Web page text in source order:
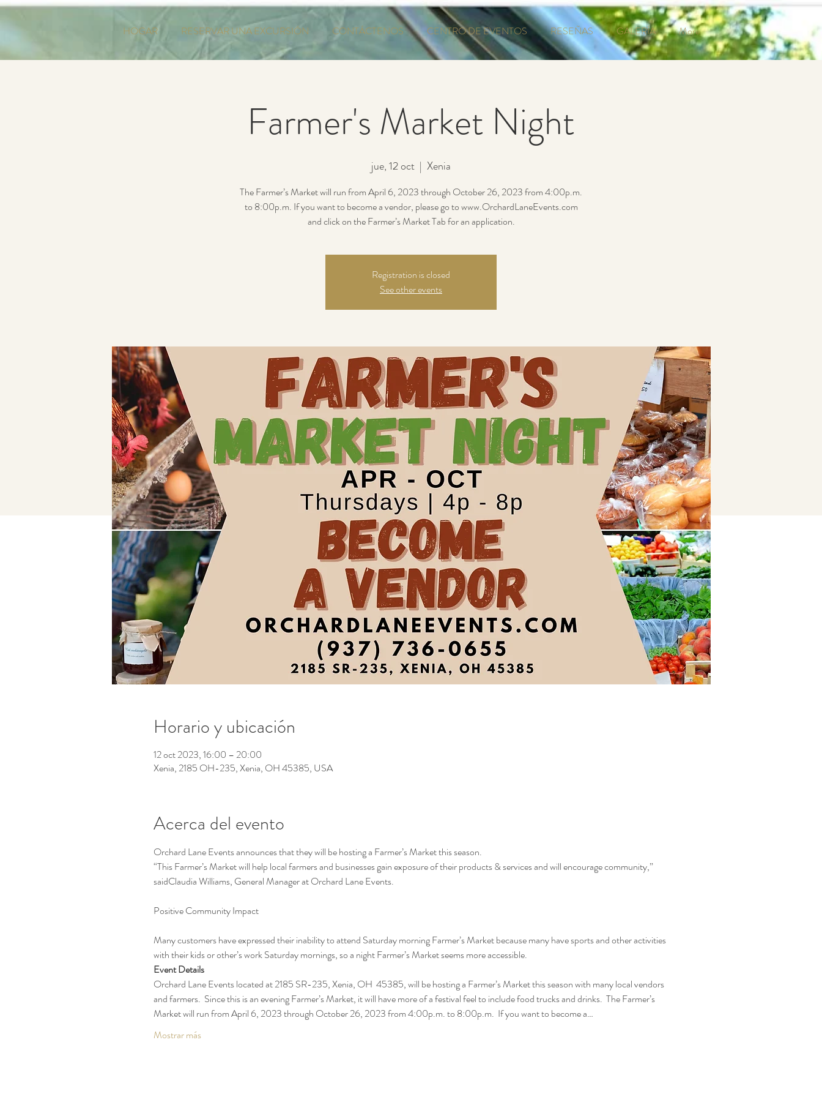
HOGAR RESERVAR UNA EXCURSIÓN CONTÁCTENOS CENTRO DE EVENTOS RESEÑAS GALERÍA More
Farmer's Market Night
jue, 12 oct
  |
Xenia
The Farmer’s Market will run from April 6, 2023 through October 26, 2023 from 4:00p.m.
to 8:00p.m. If you want to become a vendor, please go to www.OrchardLaneEvents.com
and click on the Farmer’s Market Tab for an application.
Registration is closed
See other events
Horario y ubicación
12 oct 2023, 16:00 – 20:00
Xenia, 2185 OH-235, Xenia, OH 45385, USA
Acerca del evento
Orchard Lane Events announces that they will be hosting a Farmer’s Market this season.
“This Farmer’s Market will help local farmers and businesses gain exposure of their products & services and will encourage community,”
saidClaudia Williams, General Manager at Orchard Lane Events.
Positive Community Impact
Many customers have expressed their inability to attend Saturday morning Farmer’s Market because many have sports and other activities
with their kids or other’s work Saturday mornings, so a night Farmer’s Market seems more accessible.
Event Details
Orchard Lane Events located at 2185 SR-235, Xenia, OH  45385, will be hosting a Farmer’s Market this season with many local vendors
and farmers.  Since this is an evening Farmer’s Market, it will have more of a festival feel to include food trucks and drinks.  The Farmer’s
Market will run from April 6, 2023 through October 26, 2023 from 4:00p.m. to 8:00p.m.  If you want to become a…
Mostrar más